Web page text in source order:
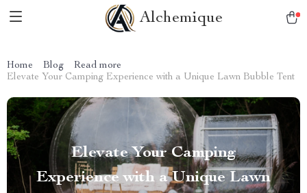
Alchemique
Home Blog
Read more
Elevate Your Camping Experience with a Unique Lawn Bubble Tent
Elevate Your Camping
Experience with a Unique Lawn